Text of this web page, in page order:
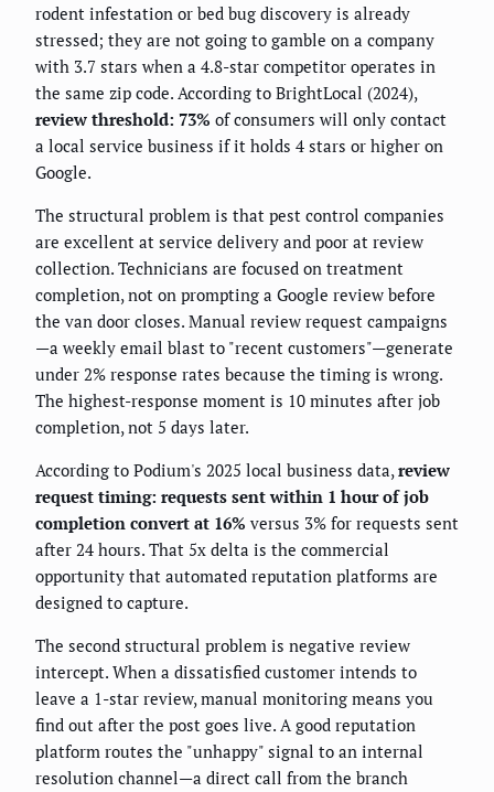
rodent infestation or bed bug discovery is already
stressed; they are not going to gamble on a company
with 3.7 stars when a 4.8-star competitor operates in
the same zip code. According to BrightLocal (2024),
review threshold: 73% of consumers will only contact
a local service business if it holds 4 stars or higher on
Google.
The structural problem is that pest control companies
are excellent at service delivery and poor at review
collection. Technicians are focused on treatment
completion, not on prompting a Google review before
the van door closes. Manual review request campaigns
—a weekly email blast to "recent customers"—generate
under 2% response rates because the timing is wrong.
The highest-response moment is 10 minutes after job
completion, not 5 days later.
According to Podium's 2025 local business data,review
request timing: requests sent within 1 hour of job
completion convert at 16% versus 3% for requests sent
after 24 hours. That 5x delta is the commercial
opportunity that automated reputation platforms are
designed to capture.
The second structural problem is negative review
intercept. When a dissatisfied customer intends to
leave a 1-star review, manual monitoring means you
find out after the post goes live. A good reputation
platform routes the "unhappy" signal to an internal
resolution channel—a direct call from the branch